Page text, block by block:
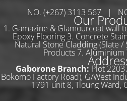
NO. (+267) 3113 567 |
Our
1. Gamazine & Glamourcoat wall
Epoxy Flooring 3. Concrete
Natural Stone Cladding (Slate /
Products 7.
Gaborone Branch: Plot
Bokomo Factory Road), G/West
1791 unit 8, Tloung Ward,